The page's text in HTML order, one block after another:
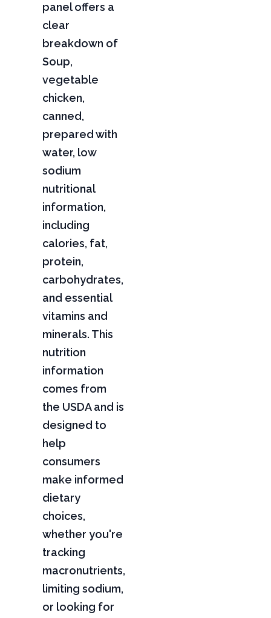
panel offers a
clear
breakdown of
Soup,
vegetable
chicken,
canned,
prepared with
water, low
sodium
nutritional
information,
including
calories, fat,
protein,
carbohydrates,
and essential
vitamins and
minerals. This
nutrition
information
comes from
the USDA and is
designed to
help
consumers
make informed
dietary
choices,
whether you're
tracking
macronutrients,
limiting sodium,
or looking for